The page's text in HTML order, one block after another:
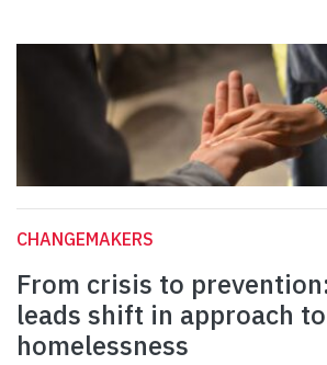
CHANGEMAKERS
From crisis to
leads shift in approach to
homelessness